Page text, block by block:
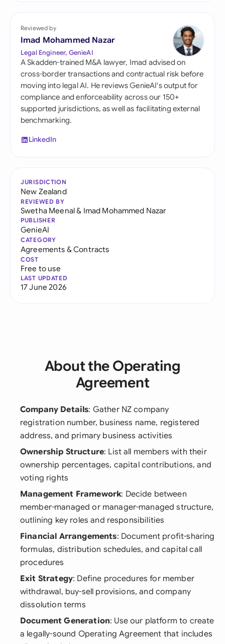
Reviewed by
Imad Mohammed Nazar
Legal Engineer, GenieAI
A Skadden-trained M&A lawyer, Imad advised on
cross-border transactions and contractual risk before
moving into legal AI. He reviews GenieAI's output for
compliance and enforceability across our 150+
supported jurisdictions, as well as facilitating external
benchmarking.
LinkedIn
JURISDICTION
New Zealand
REVIEWED BY
Swetha Meenal& Imad Mohammed Nazar
PUBLISHER
GenieAI
CATEGORY
Agreements & Contracts
COST
Free to use
LAST UPDATED
17 June 2026
About the Operating
Agreement
Company Details: Gather NZ company
registration number, business name, registered
address, and primary business activities
Ownership Structure: List all members with their
ownership percentages, capital contributions, and
voting rights
Management Framework: Decide between
member-managed or manager-managed structure,
outlining key roles and responsibilities
Financial Arrangements: Document profit-sharing
formulas, distribution schedules, and capital call
procedures
Exit Strategy: Define procedures for member
withdrawal, buy-sell provisions, and company
dissolution terms
Document Generation: Use our platform to create
a legally-sound Operating Agreement that includes